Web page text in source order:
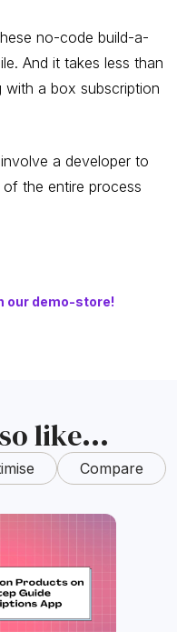
no-code build-a-
And it takes less than
a box subscription
a developer to
the entire process
our demo-store!
like...
Compare